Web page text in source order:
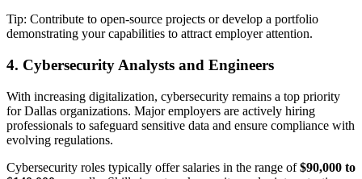
Tip: Contribute to open-source projects or develop a portfolio
demonstrating your capabilities to attract employer attention.
4. Cybersecurity Analysts and Engineers
With increasing digitalization, cybersecurity remains a top priority
for Dallas organizations. Major employers are actively hiring
professionals to safeguard sensitive data and ensure compliance with
evolving regulations.
Cybersecurity roles typically offer salaries in the range of$90,000 to